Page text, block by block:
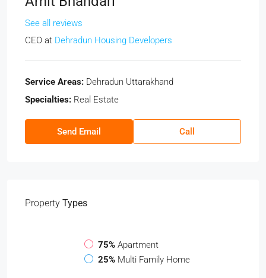
See all reviews
CEO at Dehradun Housing Developers
Service Areas: Dehradun Uttarakhand
Specialties: Real Estate
Send Email Call
Property Types
75% Apartment
25% Multi Family Home